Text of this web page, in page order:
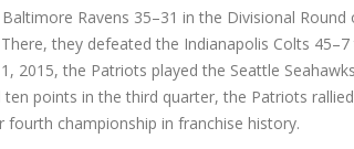
Ravens 35–31 in the Divisional
they defeated the Indianapolis Colts
2015, the Patriots played the Seattle
points in the third quarter, the Patriots
fourth championship in franchise history.